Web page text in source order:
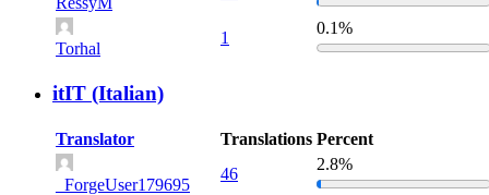
Torhal
1
0.1%
itIT (Italian)
Translator Translations Percent
_ForgeUser179695
46
2.8%